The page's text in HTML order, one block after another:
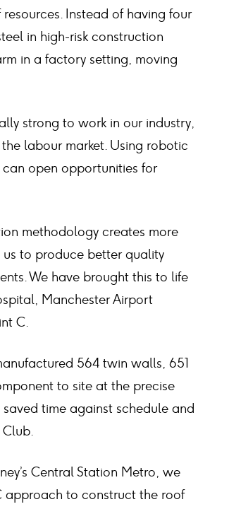
Instead of having four
in high-risk construction
in a factory setting, moving
strong to work in our industry,
labour market. Using robotic
open opportunities for
methodology creates more
to produce better quality
We have brought this to life
Manchester Airport
C.
564 twin walls, 651
to site at the precise
time against schedule and
Central Station Metro, we
approach to construct the roof